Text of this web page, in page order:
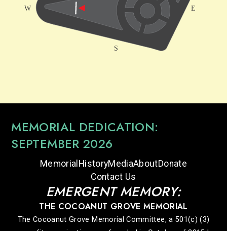
MEMORIAL DEDICATION:
SEPTEMBER 2026
Memorial HistoryMediaAboutDonate
Contact Us
EMERGENT MEMORY:
THE COCOANUT GROVE MEMORIAL
The Cocoanut Grove Memorial Committee, a 501(c) (3)